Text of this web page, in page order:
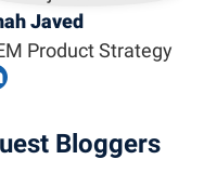
Javed
Product Strategy
Bloggers